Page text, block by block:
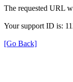
The requested URL
Your support ID is:
[Go Back]